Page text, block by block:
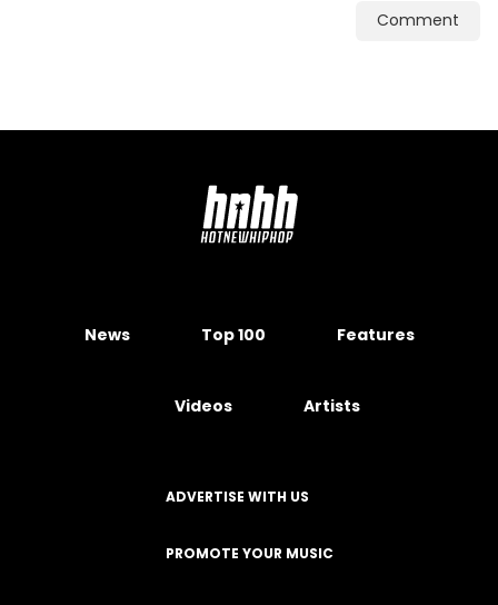
Comment
News Top 100 Features
Videos Artists
ADVERTISE WITH US
PROMOTE YOUR MUSIC